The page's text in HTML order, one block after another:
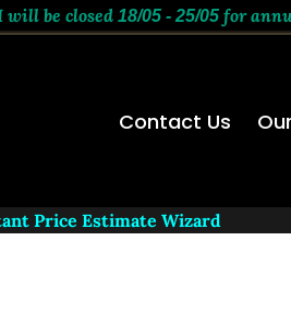
will be closed 18/05 - 25/05 for
Contact Us
Estimate Wizard